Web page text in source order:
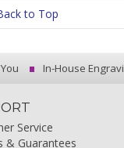
to Top
In-House
Service
& Guarantees